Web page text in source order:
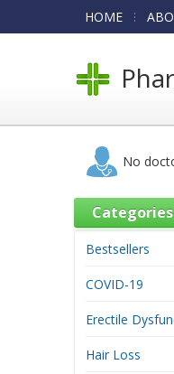
HOME
No
Bestsellers
COVID-19
Erectile
Hair Loss